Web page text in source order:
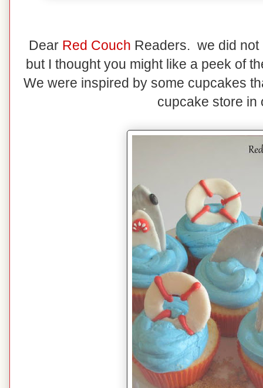
Dear Red Couch Readers. we did not
but I thought you might like a peek of
We were inspired by some cupcakes
cupcake store in